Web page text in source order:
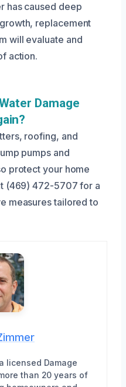
has caused deep
replacement
will evaluate and
action.
Damage
roofing, and
pumps and
protect your home
(469) 472-5707 for a
measures tailored to
licensed Damage
than 20 years of